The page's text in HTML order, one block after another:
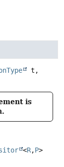
t,
is
<R,P>